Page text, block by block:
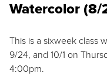
Watercolor (8/
This is a sixweek class
9/24, and 10/1 on
4:00pm.